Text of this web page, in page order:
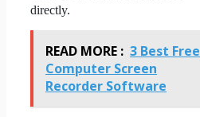
directly.
READ MORE : 3 Best Free
Computer Screen
Recorder Software